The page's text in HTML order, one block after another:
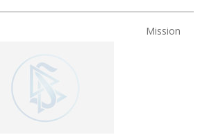
Mission